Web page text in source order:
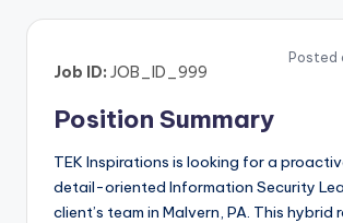
Posted
Job ID: JOB_ID_999
Position Summary
TEK Inspirations is looking for a
detail-oriented Information Security
client’s team in Malvern, PA. This hybrid